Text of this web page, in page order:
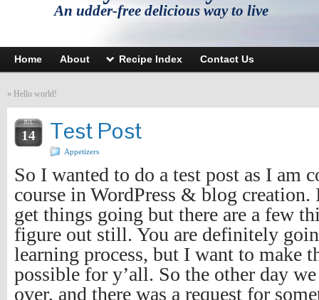
An udder-free delicious way to live
Home About Recipe Index Contact Us
« Hello world!
JUL
14 Test Post
Appetizers
So I wanted to do a test post as I am
course in WordPress & blog
get things going but there are a few
figure out still. You are definitely
learning process, but I want to make
possible for y’all. So the other day
over, and there was a request for